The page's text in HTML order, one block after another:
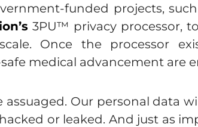
funded projects,
3PU™ privacy processor,
Once the processor
medical advancement are
Our personal data
or leaked. And just as